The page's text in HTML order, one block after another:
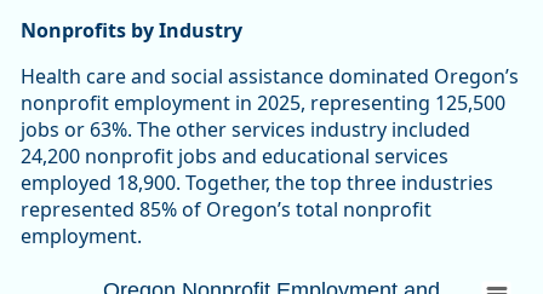
Nonprofits by Industry
Health care and social assistance dominated Oregon’s
nonprofit employment in 2025, representing 125,500
jobs or 63%. The other services industry included
24,200 nonprofit jobs and educational services
employed 18,900. Together, the top three industries
represented 85% of Oregon’s total nonprofit
employment.
Oregon Nonprofit Employment and